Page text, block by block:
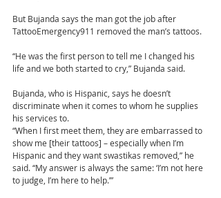
But Bujanda says the man got the job after
TattooEmergency911 removed the man’s tattoos.
“He was the first person to tell me I changed his
life and we both started to cry,” Bujanda said.
Bujanda, who is Hispanic, says he doesn’t
discriminate when it comes to whom he supplies
his services to.
“When I first meet them, they are embarrassed to
show me [their tattoos] – especially when I’m
Hispanic and they want swastikas removed,” he
said. “My answer is always the same: ‘I’m not here
to judge, I’m here to help.’”